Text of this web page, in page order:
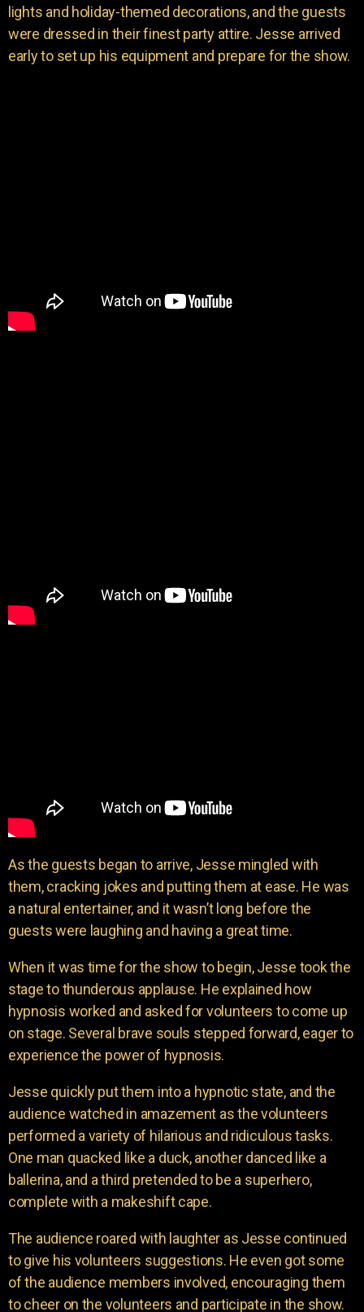
lights and holiday-themed decorations, and the guests
were dressed in their finest party attire. Jesse arrived
early to set up his equipment and prepare for the show.
As the guests began to arrive, Jesse mingled with
them, cracking jokes and putting them at ease. He was
a natural entertainer, and it wasn’t long before the
guests were laughing and having a great time.
When it was time for the show to begin, Jesse took the
stage to thunderous applause. He explained how
hypnosis worked and asked for volunteers to come up
on stage. Several brave souls stepped forward, eager to
experience the power of hypnosis.
Jesse quickly put them into a hypnotic state, and the
audience watched in amazement as the volunteers
performed a variety of hilarious and ridiculous tasks.
One man quacked like a duck, another danced like a
ballerina, and a third pretended to be a superhero,
complete with a makeshift cape.
The audience roared with laughter as Jesse continued
to give his volunteers suggestions. He even got some
of the audience members involved, encouraging them
to cheer on the volunteers and participate in the show.